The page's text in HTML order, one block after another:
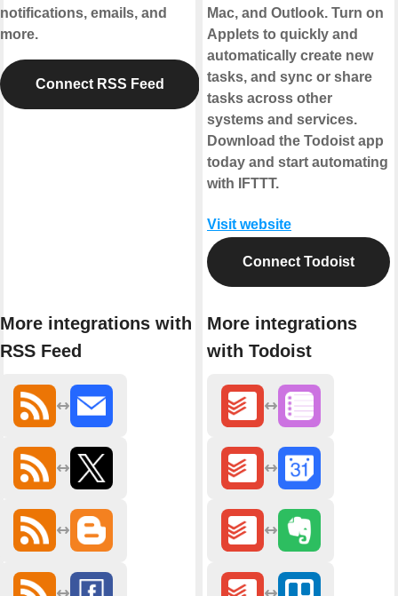
notifications, emails, and
more.
Connect RSS Feed
More integrations with
RSS Feed
Mac, and Outlook. Turn on
Applets to quickly and
automatically create new
tasks, and sync or share
tasks across other
systems and services.
Download the Todoist app
today and start automating
with IFTTT.
Visit website
Connect Todoist
More integrations
with Todoist